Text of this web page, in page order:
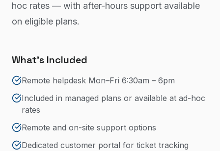
hoc rates — with after-hours support available
on eligible plans.
What's Included
Remote helpdesk Mon–Fri 6:30am – 6pm
Included in managed plans or available at ad-hoc
rates
Remote and on-site support options
Dedicated customer portal for ticket tracking